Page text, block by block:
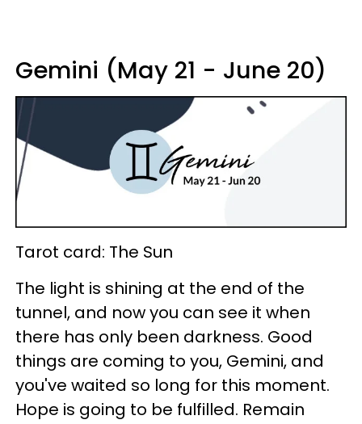
Gemini (May 21 - June 20)
Tarot card: The Sun
The light is shining at the end of the
tunnel, and now you can see it when
there has only been darkness. Good
things are coming to you, Gemini, and
you've waited so long for this moment.
Hope is going to be fulfilled. Remain